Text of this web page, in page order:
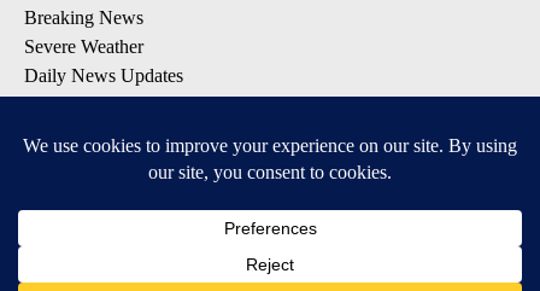
Breaking News
Severe Weather
Daily News Updates
Contests & Promotions
DOWNLOAD OUR APPS
Available for iOS and Android